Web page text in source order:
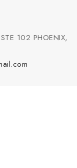
102 PHOENIX,